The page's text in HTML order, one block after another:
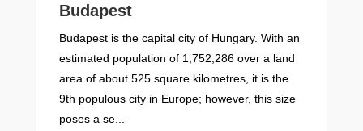
Budapest
Budapest is the capital city of Hungary. With an
estimated population of 1,752,286 over a land
area of about 525 square kilometres, it is the
9th populous city in Europe; however, this size
poses a se...